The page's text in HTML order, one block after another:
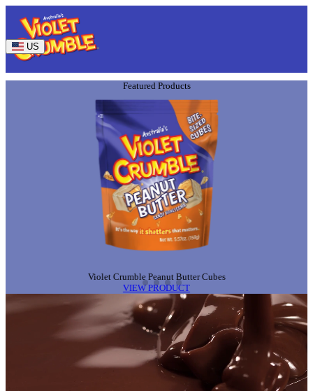
US
Featured Products
Violet Crumble Peanut Butter Cubes
VIEW PRODUCT